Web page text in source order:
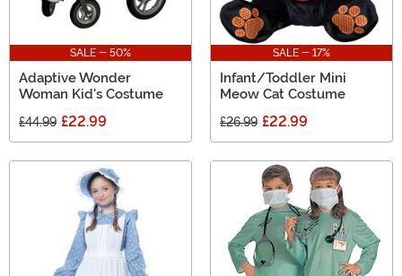
SALE - 50%
Adaptive Wonder
Woman Kid's Costume
£44.99 £22.99
SALE - 17%
Infant/Toddler Mini
Meow Cat Costume
£26.99 £22.99